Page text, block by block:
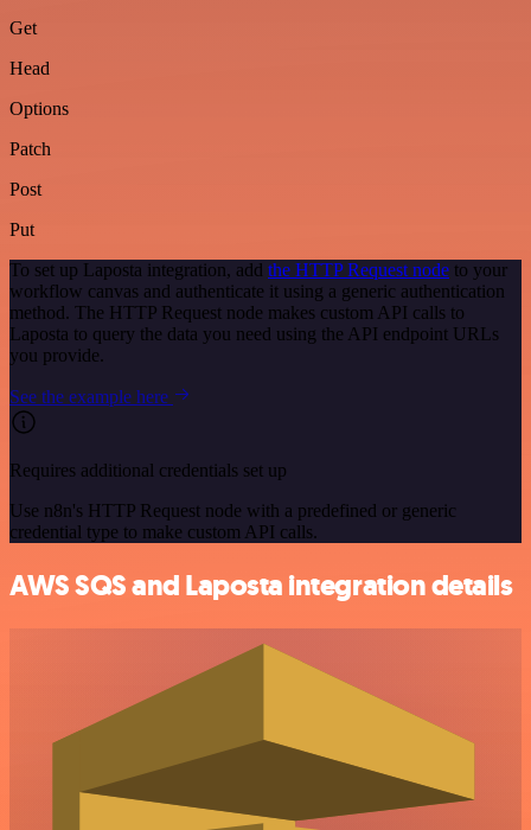
Get
Head
Options
Patch
Post
Put
To set up Laposta integration, add the HTTP Request node to your
workflow canvas and authenticate it using a generic authentication
method. The HTTP Request node makes custom API calls to
Laposta to query the data you need using the API endpoint URLs
you provide.
See the example here
Requires additional credentials set up
Use n8n's HTTP Request node with a predefined or generic
credential type to make custom API calls.
AWS SQS and Laposta integration details